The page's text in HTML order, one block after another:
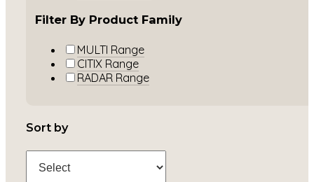
Filter By Product Family
MULTI Range
CITIX Range
RADAR Range
Sort by